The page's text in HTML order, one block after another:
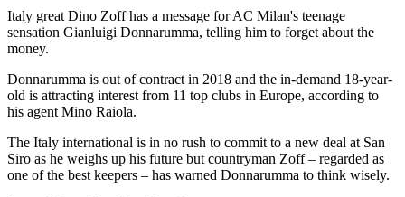
Italy great Dino Zoff has a message for AC Milan's teenage
sensation Gianluigi Donnarumma, telling him to forget about the
money.
Donnarumma is out of contract in 2018 and the in-demand 18-year-
old is attracting interest from 11 top clubs in Europe, according to
his agent Mino Raiola.
The Italy international is in no rush to commit to a new deal at San
Siro as he weighs up his future but countryman Zoff – regarded as
one of the best keepers – has warned Donnarumma to think wisely.